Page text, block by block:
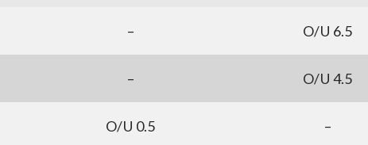
– O/U 6.5
– O/U 4.5
O/U 0.5 –